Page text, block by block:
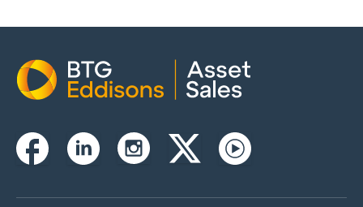
Home
FacebookLinkedinInstagramTwitterxYoutube